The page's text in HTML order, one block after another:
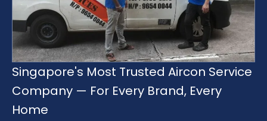
Singapore's Most Trusted Aircon Service
Company — For Every Brand, Every
Home